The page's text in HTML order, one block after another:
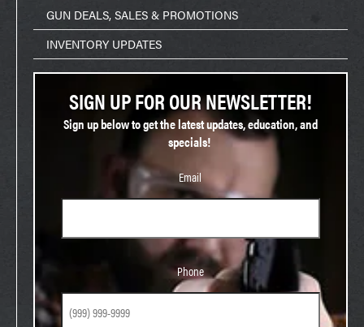
GUN DEALS, SALES & PROMOTIONS
INVENTORY UPDATES
SIGN UP FOR OUR NEWSLETTER!
Sign up below to get the latest updates, education, and
specials!
Email
Phone